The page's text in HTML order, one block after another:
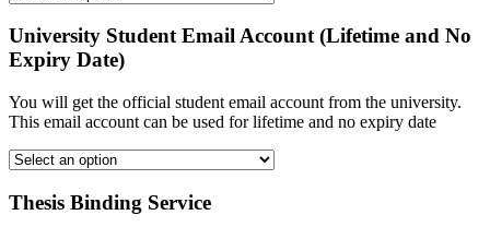
University Student Email Account (Lifetime and No
Expiry Date)
You will get the official student email account from the university.
This email account can be used for lifetime and no expiry date
Thesis Binding Service